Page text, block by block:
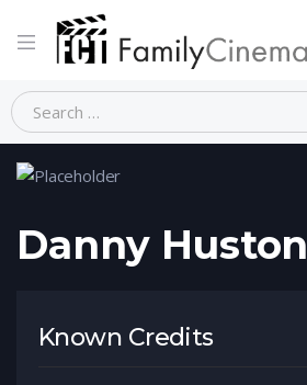
Home Person Danny Huston
Danny Huston
Known Credits